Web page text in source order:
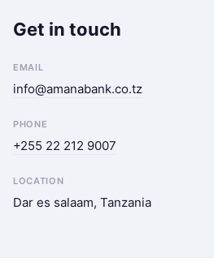
Get in touch
EMAIL
info@amanabank.co.tz
PHONE
+255 22 212 9007
LOCATION
Dar es salaam, Tanzania